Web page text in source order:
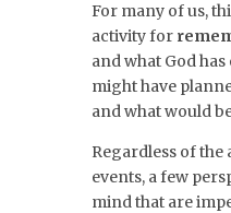
For many of us,
activity for
and what God
might have
and what would
Regardless of
events, a few
mind that are